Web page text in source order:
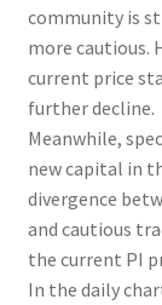
community is
more cautious.
current price
further decline.
Meanwhile,
new capital in
divergence
and cautious
the current PI
In the daily